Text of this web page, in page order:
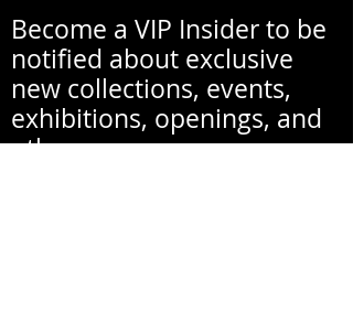
Become a VIP Insider to be
notified about exclusive
new collections, events,
exhibitions, openings, and
other news.